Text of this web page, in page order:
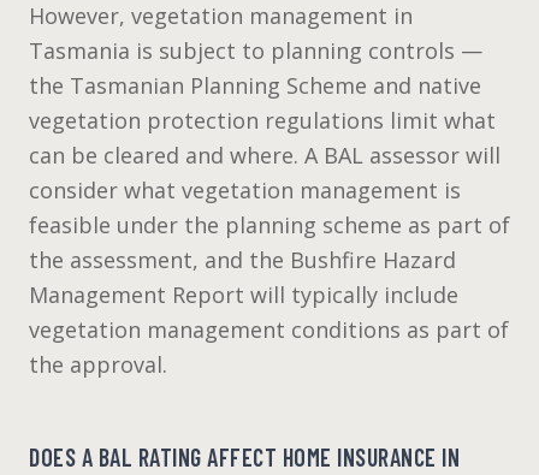
However, vegetation management in
Tasmania is subject to planning controls —
the Tasmanian Planning Scheme and native
vegetation protection regulations limit what
can be cleared and where. A BAL assessor will
consider what vegetation management is
feasible under the planning scheme as part of
the assessment, and the Bushfire Hazard
Management Report will typically include
vegetation management conditions as part of
the approval.
DOES A BAL RATING AFFECT HOME INSURANCE IN